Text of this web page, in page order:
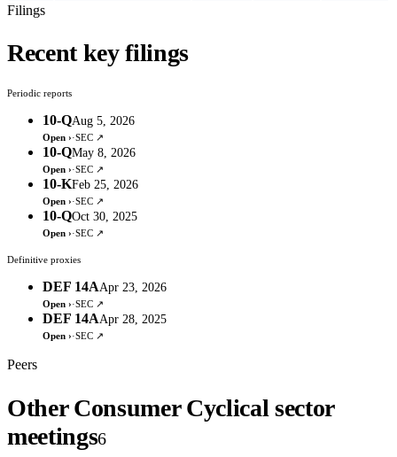
Filings
Recent key filings
Periodic reports
10-QAug 5, 2026
Open ›·SEC ↗
10-QMay 8, 2026
Open ›·SEC ↗
10-KFeb 25, 2026
Open ›·SEC ↗
10-QOct 30, 2025
Open ›·SEC ↗
Definitive proxies
DEF 14AApr 23, 2026
Open ›·SEC ↗
DEF 14AApr 28, 2025
Open ›·SEC ↗
Peers
Other Consumer Cyclical sector
meetings6